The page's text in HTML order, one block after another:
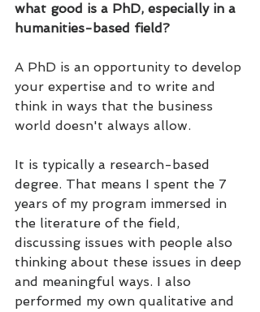
what good is a PhD, especially in a
humanities-based field?
A PhD is an opportunity to develop
your expertise and to write and
think in ways that the business
world doesn't always allow.
It is typically a research-based
degree. That means I spent the 7
years of my program immersed in
the literature of the field,
discussing issues with people also
thinking about these issues in deep
and meaningful ways. I also
performed my own qualitative and